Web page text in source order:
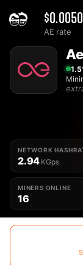
AE rate
Home
Solo Aeternity AE
NETWORK
2.94 KGps
MINERS ONLINE
16